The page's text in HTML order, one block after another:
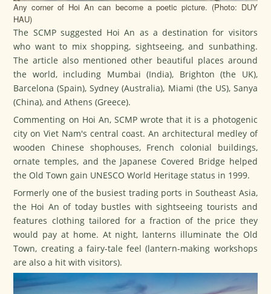
Any corner of Hoi An can become a poetic picture. (Photo: DUY
HAU)
The SCMP suggested Hoi An as a destination for visitors
who want to mix shopping, sightseeing, and sunbathing.
The article also mentioned other beautiful places around
the world, including Mumbai (India), Brighton (the UK),
Barcelona (Spain), Sydney (Australia), Miami (the US), Sanya
(China), and Athens (Greece).
Commenting on Hoi An, SCMP wrote that it is a photogenic
city on Viet Nam's central coast. An architectural medley of
wooden Chinese shophouses, French colonial buildings,
ornate temples, and the Japanese Covered Bridge helped
the Old Town gain UNESCO World Heritage status in 1999.
Formerly one of the busiest trading ports in Southeast Asia,
the Hoi An of today bustles with sightseeing tourists and
features clothing tailored for a fraction of the price they
would pay at home. At night, lanterns illuminate the Old
Town, creating a fairy-tale feel (lantern-making workshops
are also a hit with visitors).